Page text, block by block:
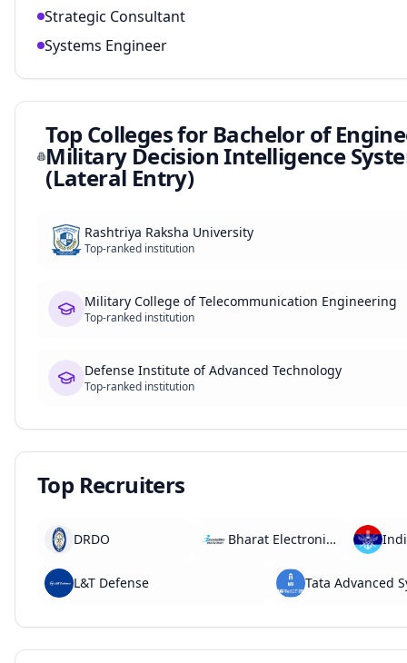
Strategic Consultant
Systems Engineer
Top Colleges for Bachelor of
Military Decision Intelligence
(Lateral Entry)
Rashtriya Raksha University
Top-ranked institution
Military College of Telecommunication Engineering
Top-ranked institution
Defense Institute of Advanced Technology
Top-ranked institution
Top Recruiters
DRDO Bharat Electronics Limited
L&T Defense Tata Advanced